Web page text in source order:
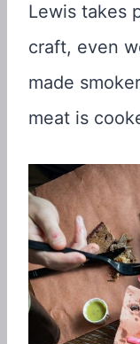
Lewis takes
craft, even
made
meat is